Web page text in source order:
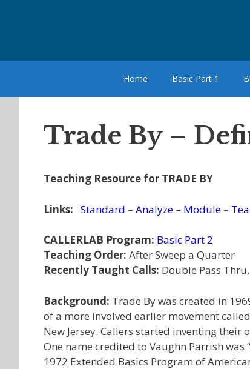
Home Basic Part 1
Trade By –
Teaching Resource for TRADE BY
Links: Standard – Analyze – Module –
CALLERLAB Program: Basic Part 2
Teaching Order: After Sweep a Quarter
Recently Taught Calls: Double Pass
Background: Trade By was created in
of a more involved earlier movement
New Jersey. Callers started inventing
One name credited to Vaughn Parrish was
1972 Extended Basics Program of